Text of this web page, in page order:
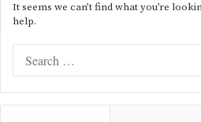
It seems we can’t find what you’re
help.